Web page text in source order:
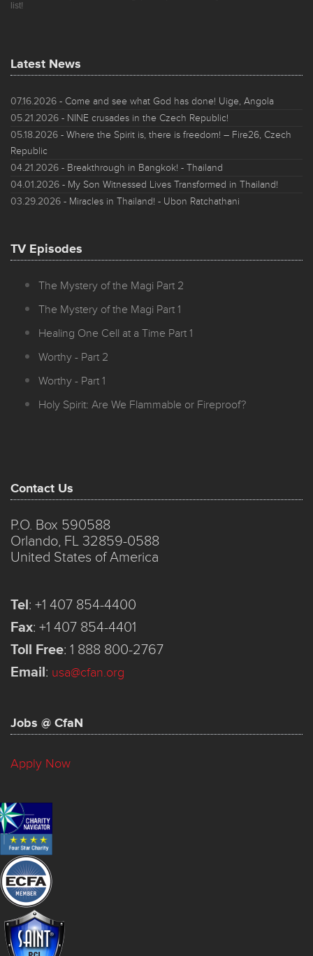
list!
Latest News
07.16.2026 - Come and see what God has done! Uige, Angola
05.21.2026 - NINE crusades in the Czech Republic!
05.18.2026 - Where the Spirit is, there is freedom! – Fire26, Czech
Republic
04.21.2026 - Breakthrough in Bangkok! - Thailand
04.01.2026 - My Son Witnessed Lives Transformed in Thailand!
03.29.2026 - Miracles in Thailand! - Ubon Ratchathani
TV Episodes
The Mystery of the Magi Part 2
The Mystery of the Magi Part 1
Healing One Cell at a Time Part 1
Worthy - Part 2
Worthy - Part 1
Holy Spirit: Are We Flammable or Fireproof?
Contact Us
P.O. Box 590588
Orlando, FL 32859-0588
United States of America
Tel: +1 407 854-4400
Fax: +1 407 854-4401
Toll Free: 1 888 800-2767
Email: usa@cfan.org
Jobs @ CfaN
Apply Now